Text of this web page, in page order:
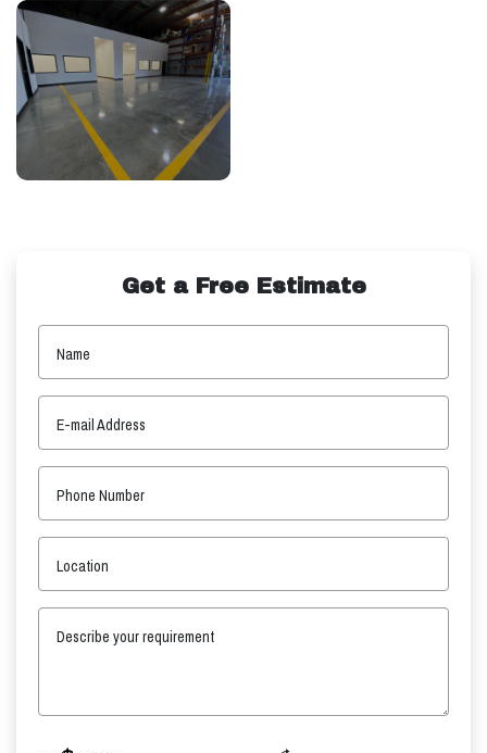
Get a Free Estimate
Name
E-mail Address
Phone Number
Location
Describe your requirement